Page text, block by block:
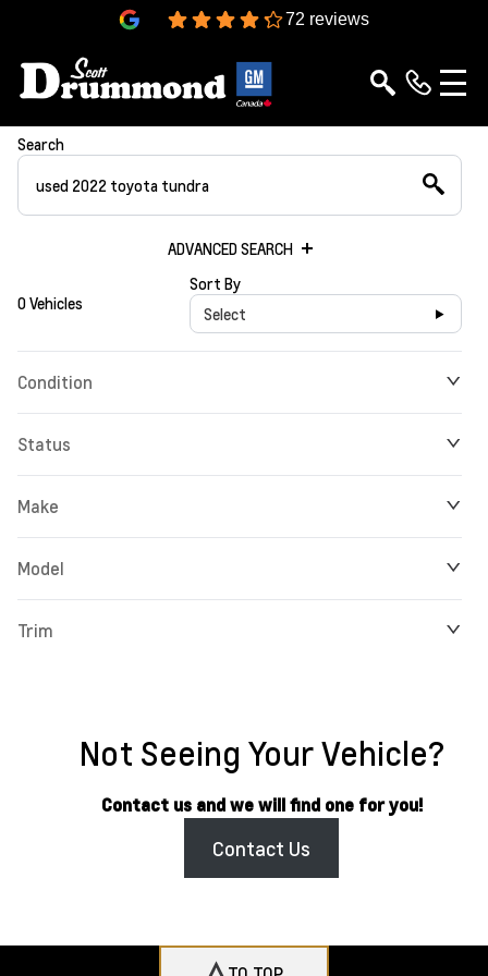
72 reviews
Search
ADVANCED SEARCH
0 Vehicles
Sort By
Select
Condition
Status
Make
Model
Trim
Not Seeing Your Vehicle?
Contact us and we will find one for you!
Contact Us